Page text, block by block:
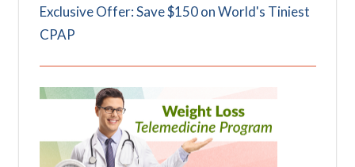
Exclusive Offer: Save $150 on World's Tiniest
CPAP